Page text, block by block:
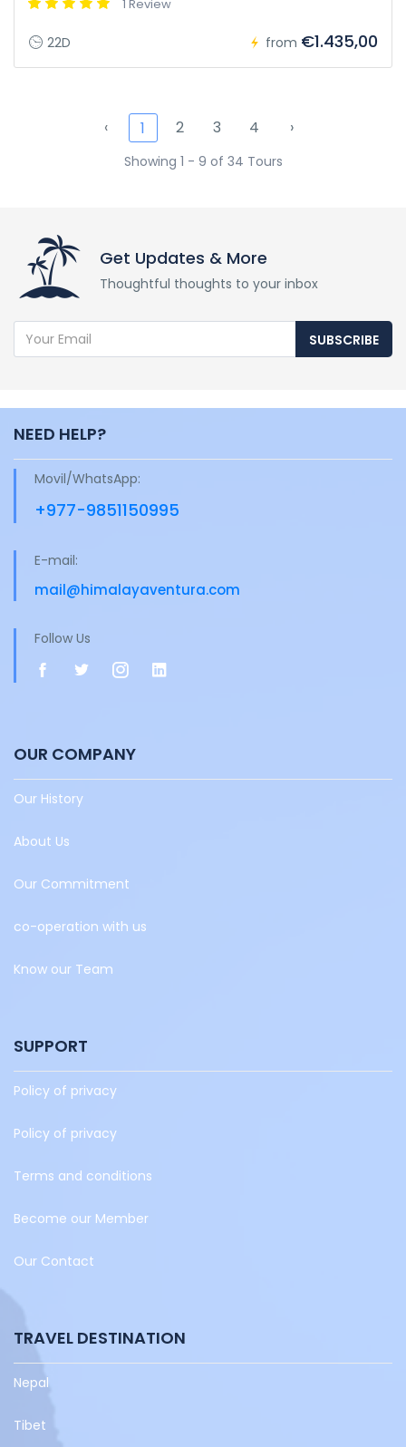
1 Review
22D from €1.435,00
‹ 1 2 3 4 ›
Showing 1 - 9 of 34 Tours
Get Updates & More
Thoughtful thoughts to your inbox
SUBSCRIBE
NEED HELP?
Movil/WhatsApp:
+977-9851150995
E-mail:
mail@himalayaventura.com
Follow Us
OUR COMPANY
Our History
About Us
Our Commitment
co-operation with us
Know our Team
SUPPORT
Policy of privacy
Policy of privacy
Terms and conditions
Become our Member
Our Contact
TRAVEL DESTINATION
Nepal
Tibet